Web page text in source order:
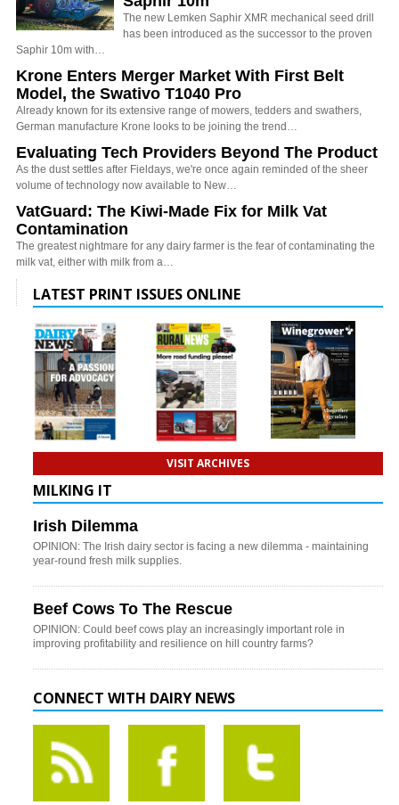
The new Lemken Saphir XMR mechanical seed drill
has been introduced as the successor to the proven
Saphir 10m with…
Krone Enters Merger Market With First Belt
Model, the Swativo T1040 Pro
Already known for its extensive range of mowers, tedders and swathers,
German manufacture Krone looks to be joining the trend…
Evaluating Tech Providers Beyond The Product
As the dust settles after Fieldays, we're once again reminded of the sheer
volume of technology now available to New…
VatGuard: The Kiwi-Made Fix for Milk Vat
Contamination
The greatest nightmare for any dairy farmer is the fear of contaminating the
milk vat, either with milk from a…
LATEST PRINT ISSUES ONLINE
VISIT ARCHIVES
MILKING IT
Irish Dilemma
OPINION: The Irish dairy sector is facing a new dilemma - maintaining
year-round fresh milk supplies.
Beef Cows To The Rescue
OPINION: Could beef cows play an increasingly important role in
improving profitability and resilience on hill country farms?
CONNECT WITH DAIRY NEWS